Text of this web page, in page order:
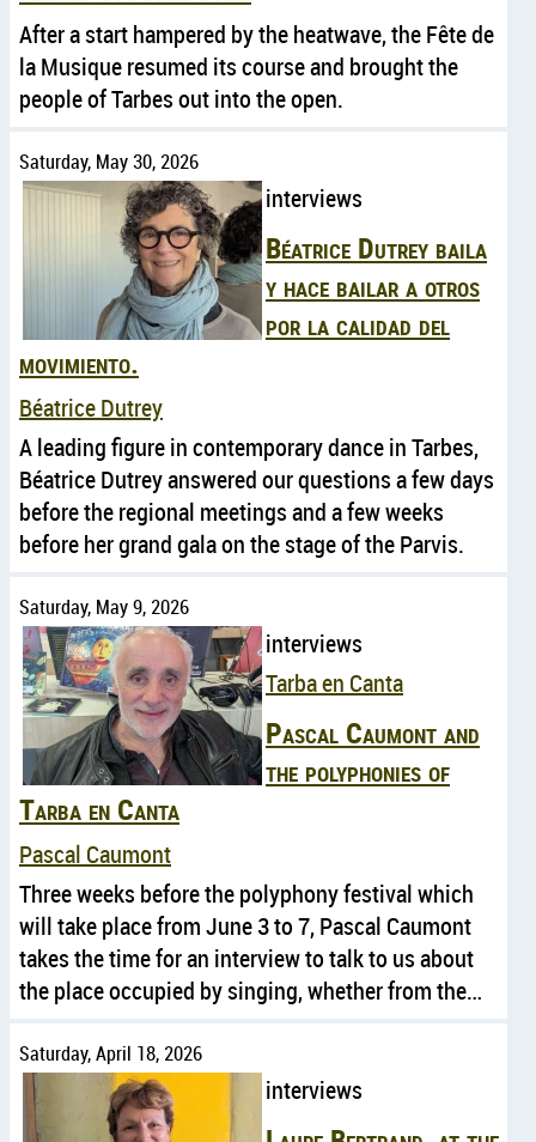
After a start hampered by the heatwave, the Fête de
la Musique resumed its course and brought the
people of Tarbes out into the open.
Saturday, May 30, 2026
interviews
Béatrice Dutrey baila
y hace bailar a otros
por la calidad del
movimiento.
Béatrice Dutrey
A leading figure in contemporary dance in Tarbes,
Béatrice Dutrey answered our questions a few days
before the regional meetings and a few weeks
before her grand gala on the stage of the Parvis.
Saturday, May 9, 2026
interviews
Tarba en Canta
Pascal Caumont and
the polyphonies of
Tarba en Canta
Pascal Caumont
Three weeks before the polyphony festival which
will take place from June 3 to 7, Pascal Caumont
takes the time for an interview to talk to us about
the place occupied by singing, whether from the…
Saturday, April 18, 2026
interviews